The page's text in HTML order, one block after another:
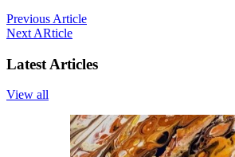
Previous Article
Next ARticle
Latest Articles
View all